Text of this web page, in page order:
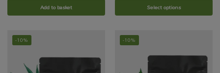
Add to basket Select options
-10% -10%